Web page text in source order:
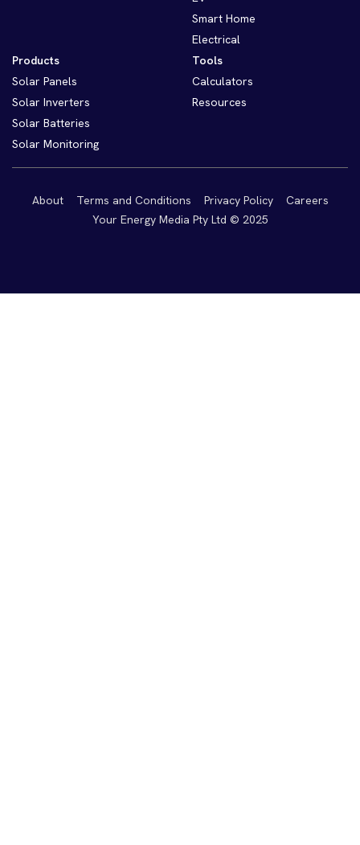
Smart Home
Electrical
Products
Solar Panels
Solar Inverters
Solar Batteries
Solar Monitoring
Tools
Calculators
Resources
About Terms and Conditions Privacy Policy
Careers
Your Energy Media Pty Ltd © 2025